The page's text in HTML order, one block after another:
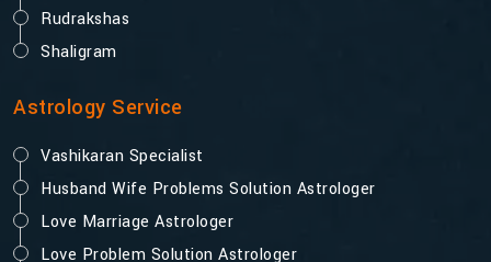
Rudrakshas
Shaligram
Astrology Service
Vashikaran Specialist
Husband Wife Problems Solution Astrologer
Love Marriage Astrologer
Love Problem Solution Astrologer